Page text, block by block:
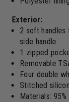
Exterior:
2 soft handles
side handle
1 zipped
Removable
Four double
Stitched
Materials: